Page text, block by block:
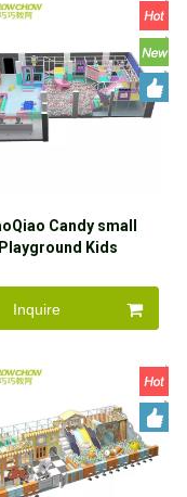
Candy small
Playground Kids
Indoor Playground
soft playhouse
park
Inquire